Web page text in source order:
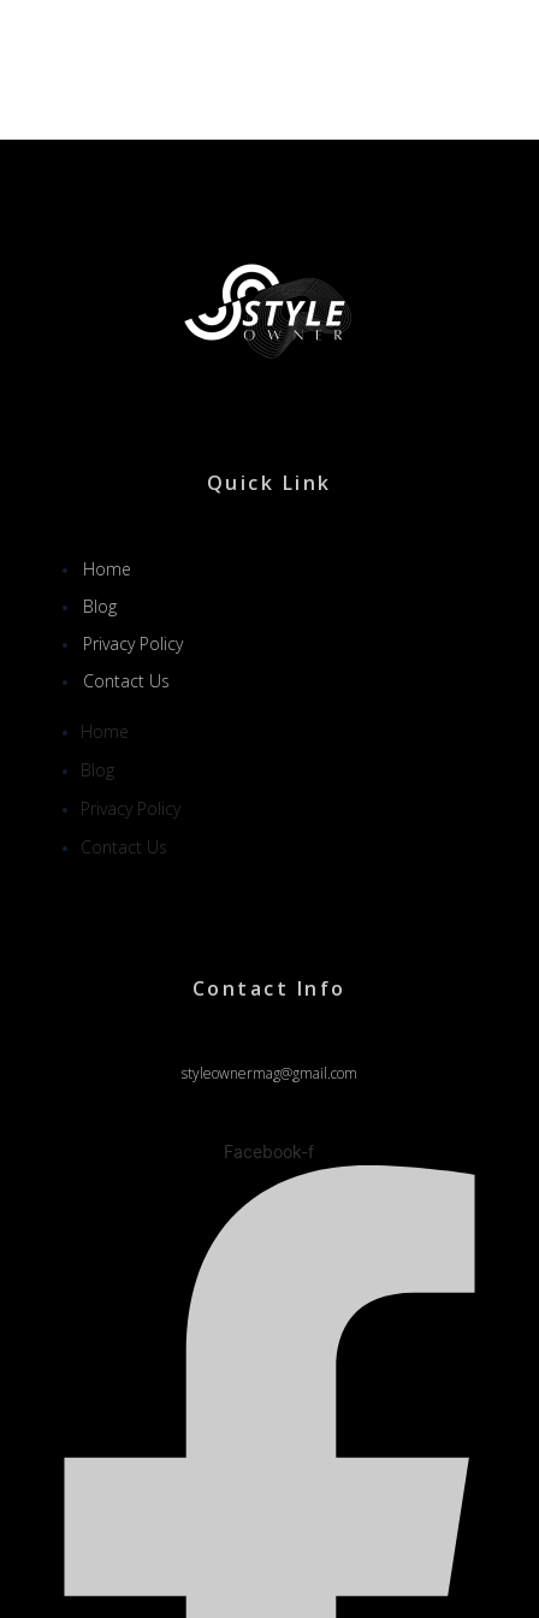
Quick Link
Home
Blog
Privacy Policy
Contact Us
Home
Blog
Privacy Policy
Contact Us
Contact Info
styleownermag@gmail.com
Facebook-f